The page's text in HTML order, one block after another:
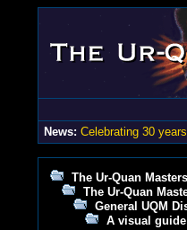
News: Celebrating 30
The Ur-Quan
The Ur-Quan
General UQM
A visual